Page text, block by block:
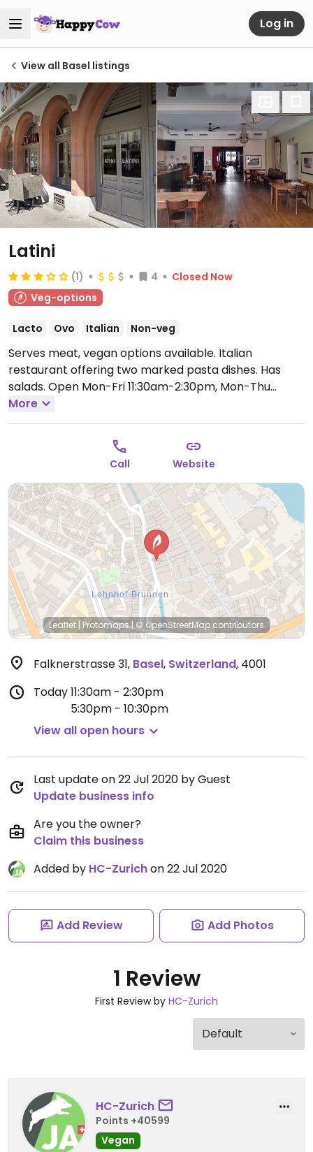
Log in
View all Basel listings
Latini
(1) 4
Closed Now
Veg-options
Lacto Ovo Italian Non-veg
Serves meat, vegan options available. Italian
restaurant offering two marked pasta dishes. Has
salads. Open Mon-Fri 11:30am-2:30pm, Mon-Thu
5:30pm-10:30pm, Fri 5:30pm-11:30pm, Sat 11:30am-
11:30pm.
More
Call Website
Leaflet | Protomaps|© OpenStreetMapcontributors
Falknerstrasse 31, Basel, Switzerland, 4001
Today11:30am - 2:30pm
5:30pm - 10:30pm
View all open hours
Last update on 22 Jul 2020 by Guest
Update business info
Are you the owner?
Claim this business
Added by HC-Zurichon 22 Jul 2020
Add Review Add Photos
1 Review
First Review by HC-Zurich
HC-Zurich
Points +40599
Vegan